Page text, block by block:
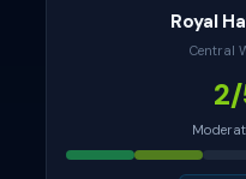
Royal
Central